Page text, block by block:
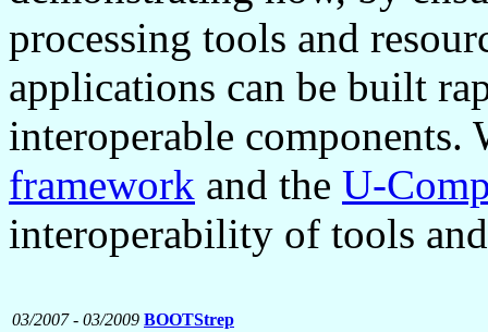
processing tools and
applications can be built
interoperable components.
framework and the U-
interoperability of tools
03/2007 - 03/2009 BOOTStrep